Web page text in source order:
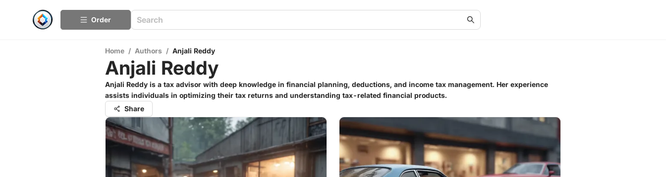
Order
Home / Authors / Anjali Reddy
Anjali Reddy
Anjali Reddy is a tax advisor with deep knowledge in financial planning, deductions, and income tax management. Her experience
assists individuals in optimizing their tax returns and understanding tax-related financial products.
Share